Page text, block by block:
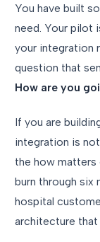
You have built
need. Your pilot
your integration
question that
How are you
If you are
integration is
the how matters
burn through six
hospital
architecture that